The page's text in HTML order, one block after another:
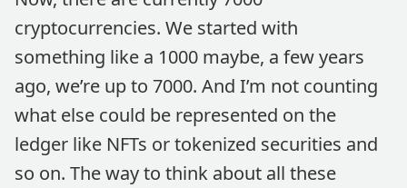
cryptocurrencies. We started with
something like a 1000 maybe, a few years
ago, we’re up to 7000. And I’m not counting
what else could be represented on the
ledger like NFTs or tokenized securities and
so on. The way to think about all these